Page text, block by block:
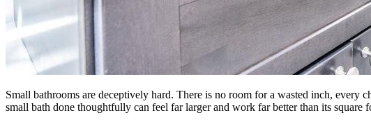
Small bathrooms are deceptively hard. There is no room for a wasted inch,
small bath done thoughtfully can feel far larger and work far better than its square